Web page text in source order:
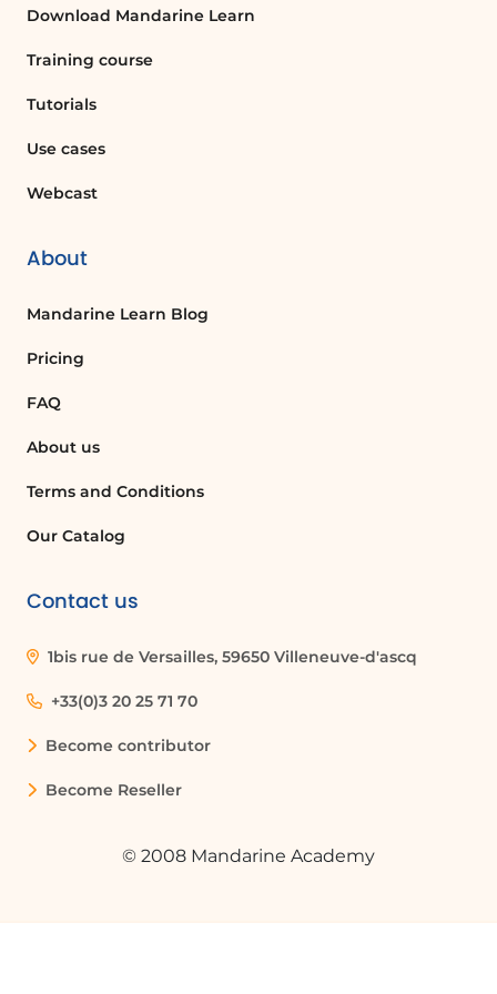
Ice breakers galore: examples and practical tips
Use concrete examples to define your own
Coaching memo sheet (PDF)
Download Mandarine Learn
Training course
Tutorials
Use cases
Webcast
About
Mandarine Learn Blog
Pricing
FAQ
About us
Terms and Conditions
Our Catalog
Contact us
1bis rue de Versailles, 59650 Villeneuve-d'ascq
+33(0)3 20 25 71 70
Become contributor
Become Reseller
© 2008 Mandarine Academy